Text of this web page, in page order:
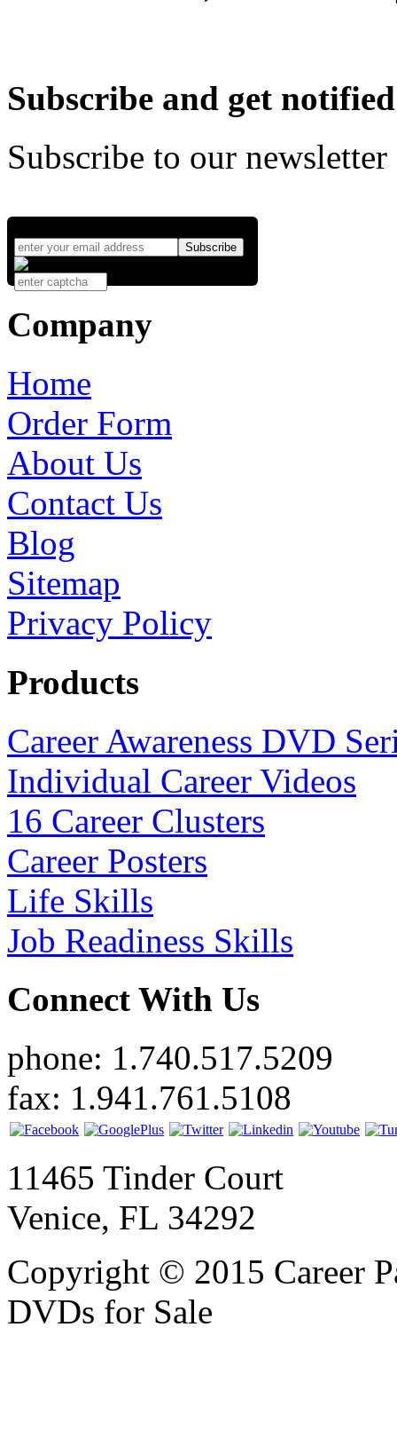
Subscribe and get notified
Subscribe to our
Company
Home
Order Form
About Us
Contact Us
Blog
Sitemap
Privacy Policy
Products
Career Awareness DVD
Individual Career Videos
16 Career Clusters
Career Posters
Life Skills
Job Readiness Skills
Connect With Us
phone: 1.740.517.5209
fax: 1.941.761.5108
11465 Tinder Court
Venice, FL 34292
Copyright © 2015 Career
DVDs for Sale